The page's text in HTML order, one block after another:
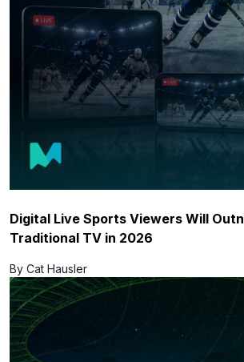
Digital Live Sports Viewers Will
Traditional TV in 2026
By Cat Hausler